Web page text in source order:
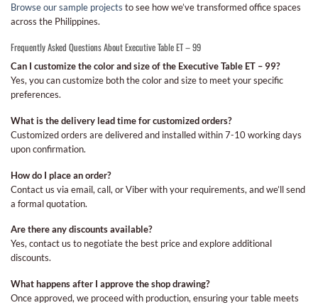
Browse our sample projects to see how we’ve transformed office spaces
across the Philippines.
Frequently Asked Questions About Executive Table ET – 99
Can I customize the color and size of the Executive Table ET – 99?
Yes, you can customize both the color and size to meet your specific
preferences.
What is the delivery lead time for customized orders?
Customized orders are delivered and installed within 7-10 working days
upon confirmation.
How do I place an order?
Contact us via email, call, or Viber with your requirements, and we’ll send
a formal quotation.
Are there any discounts available?
Yes, contact us to negotiate the best price and explore additional
discounts.
What happens after I approve the shop drawing?
Once approved, we proceed with production, ensuring your table meets